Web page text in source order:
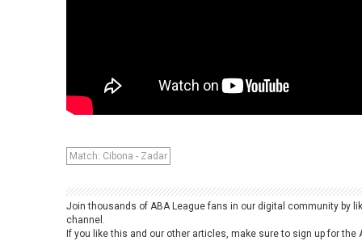
Match: Cibona - Zadar
Join thousands of ABA League fans in our digital community by
channel.
If you like this and our other articles, make sure to sign up for the